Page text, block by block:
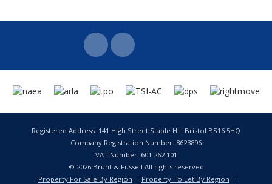
Registered Address: 141 High Street Staple Hill Bristol BS16 5HQ
Company Registration Number: 8623896
VAT Number: 601 262 101
© 2026 Brunt & Fussell All rights reserved
Property For Sale By Region
Property To Let By Region